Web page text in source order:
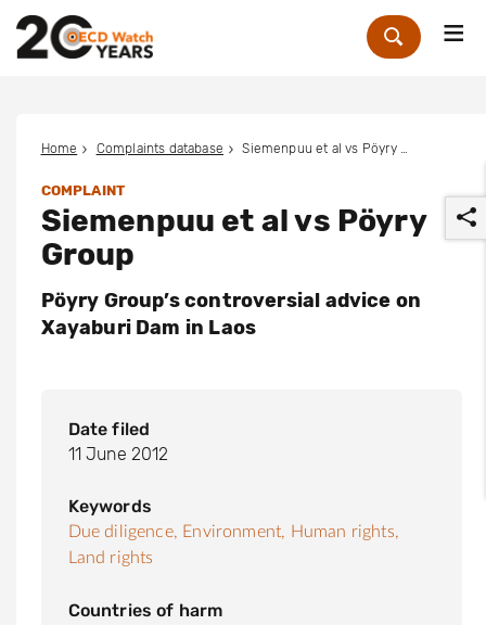
Zoek
Home Complaints database
COMPLAINT
Siemenpuu et al vs Pöyry
Group
Pöyry Group’s controversial advice on
Xayaburi Dam in Laos
Date filed
11 June 2012
Keywords
Due diligence, Environment, Human rights,
Land rights
Countries of harm